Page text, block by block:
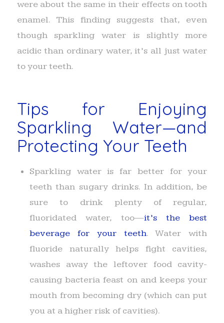
were about the same in their effects on tooth
enamel. This finding suggests that, even
though sparkling water is slightly more
acidic than ordinary water, it’s all just water
to your teeth.
Tips for Enjoying
Sparkling Water—and
Protecting Your Teeth
Sparkling water is far better for your
teeth than sugary drinks. In addition, be
sure to drink plenty of regular,
fluoridated water, too—it’s the best
beverage for your teeth. Water with
fluoride naturally helps fight cavities,
washes away the leftover food cavity-
causing bacteria feast on and keeps your
mouth from becoming dry (which can put
you at a higher risk of cavities).